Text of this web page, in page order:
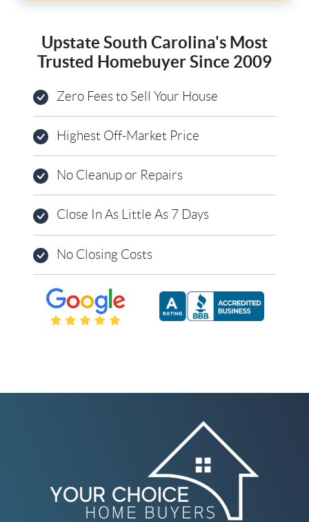
Upstate South Carolina's Most
Trusted Homebuyer Since 2009
Zero Fees to Sell Your House
Highest Off-Market Price
No Cleanup or Repairs
Close In As Little As 7 Days
No Closing Costs